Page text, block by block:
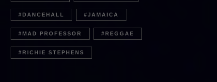
DANCEHALL JAMAICA
MAD PROFESSOR REGGAE
R​ICHIE STEPHENS